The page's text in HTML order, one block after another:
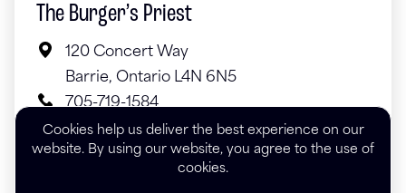
Cookies help us deliver the best experience on our
website. By using our website, you agree to the use of
cookies.
The Burger’s Priest
120 Concert Way
Barrie, Ontario L4N 6N5
705-719-1584
theburgerspriest.com